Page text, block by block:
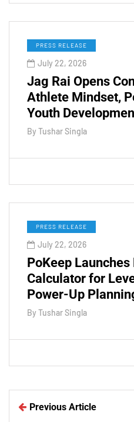
PRESS RELEASE
July 22, 2026
Jag Rai Opens
Athlete Mindset,
Youth
By Tushar Singla
PRESS RELEASE
July 22, 2026
PoKeep
Calculator for
Power-Up
By Tushar Singla
Previous Article